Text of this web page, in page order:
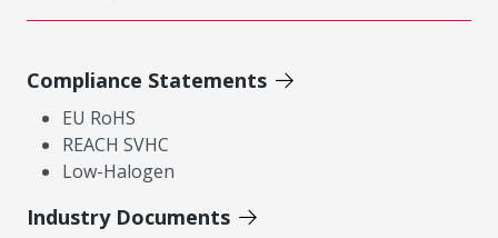
Compliance Statements
EU RoHS
REACH SVHC
Low-Halogen
Industry Documents